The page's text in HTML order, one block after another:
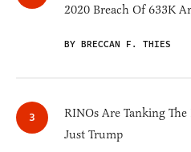
2020 Breach Of 633K
BY BRECCAN F. THIES
RINOs Are Tanking
Just Trump